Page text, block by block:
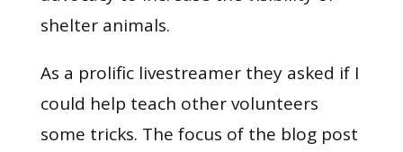
shelter animals.
As a prolific livestreamer they asked if I
could help teach other volunteers
some tricks. The focus of the blog post